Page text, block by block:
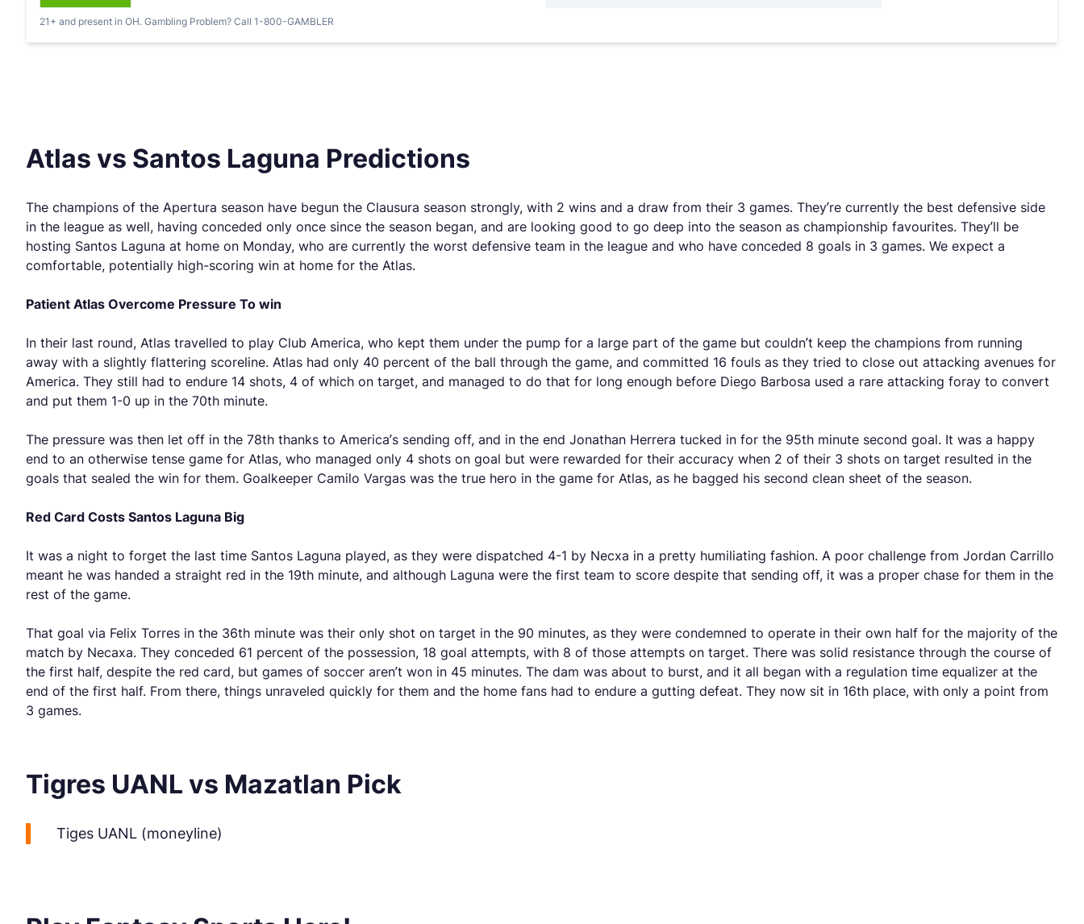
21+ and present in OH. Gambling Problem? Call 1-800-GAMBLER
Atlas vs Santos Laguna Predictions
The champions of the Apertura season have begun the Clausura season strongly, with 2 wins and a draw from their 3 games. They’re currently the best defensive side
in the league as well, having conceded only once since the season began, and are looking good to go deep into the season as championship favourites. They’ll be
hosting Santos Laguna at home on Monday, who are currently the worst defensive team in the league and who have conceded 8 goals in 3 games. We expect a
comfortable, potentially high-scoring win at home for the Atlas.
Patient Atlas Overcome Pressure To win
In their last round, Atlas travelled to play Club America, who kept them under the pump for a large part of the game but couldn’t keep the champions from running
away with a slightly flattering scoreline. Atlas had only 40 percent of the ball through the game, and committed 16 fouls as they tried to close out attacking avenues for
America. They still had to endure 14 shots, 4 of which on target, and managed to do that for long enough before Diego Barbosa used a rare attacking foray to convert
and put them 1-0 up in the 70th minute.
The pressure was then let off in the 78th thanks to America’s sending off, and in the end Jonathan Herrera tucked in for the 95th minute second goal. It was a happy
end to an otherwise tense game for Atlas, who managed only 4 shots on goal but were rewarded for their accuracy when 2 of their 3 shots on target resulted in the
goals that sealed the win for them. Goalkeeper Camilo Vargas was the true hero in the game for Atlas, as he bagged his second clean sheet of the season.
Red Card Costs Santos Laguna Big
It was a night to forget the last time Santos Laguna played, as they were dispatched 4-1 by Necxa in a pretty humiliating fashion. A poor challenge from Jordan Carrillo
meant he was handed a straight red in the 19th minute, and although Laguna were the first team to score despite that sending off, it was a proper chase for them in the
rest of the game.
That goal via Felix Torres in the 36th minute was their only shot on target in the 90 minutes, as they were condemned to operate in their own half for the majority of the
match by Necaxa. They conceded 61 percent of the possession, 18 goal attempts, with 8 of those attempts on target. There was solid resistance through the course of
the first half, despite the red card, but games of soccer aren’t won in 45 minutes. The dam was about to burst, and it all began with a regulation time equalizer at the
end of the first half. From there, things unraveled quickly for them and the home fans had to endure a gutting defeat. They now sit in 16th place, with only a point from
3 games.
Tigres UANL vs Mazatlan Pick
Tiges UANL (moneyline)